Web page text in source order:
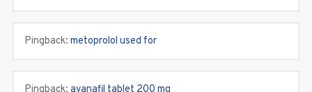
Pingback: metoprolol used for